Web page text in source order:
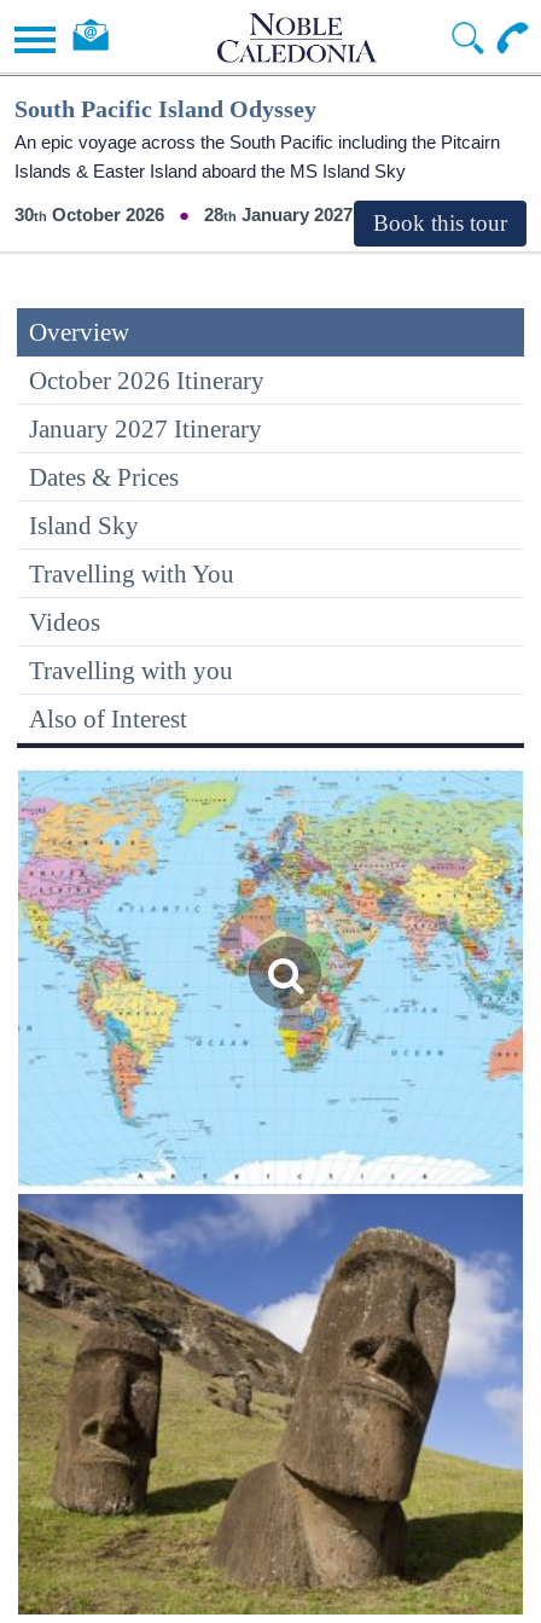
South Pacific Island Odyssey
An epic voyage across the South Pacific including the Pitcairn
Islands & Easter Island aboard the MS Island Sky
30 October 2026 28 January 2027
Overview
October 2026 Itinerary
January 2027 Itinerary
Dates & Prices
Island Sky
Travelling with You
Videos
Travelling with you
Also of Interest